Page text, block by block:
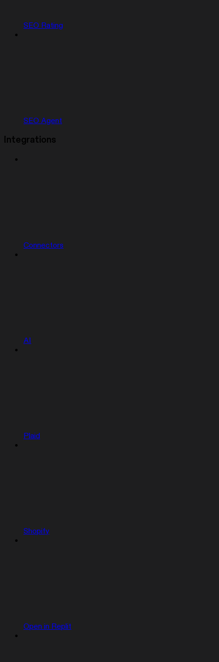
SEO Rating
SEO Agent
Integrations
Connectors
AI
Plaid
Shopify
Open in Replit